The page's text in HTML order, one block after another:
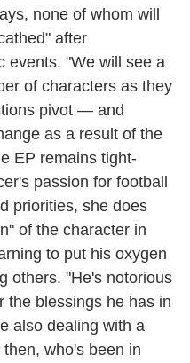
none of whom will
after
events. "We will see a
of characters as they
pivot — and
as a result of the
EP remains tight-
passion for football
priorities, she does
of the character in
to put his oxygen
others. "He's notorious
the blessings he has in
also dealing with a
who's been in